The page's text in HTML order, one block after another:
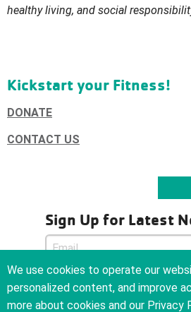
healthy living, and social
Kickstart your Fitness!
DONATE
CONTACT US
Sign Up for Latest
email address to anyone
We use cookies to operate our
personalized content, and improve
more about cookies and our Privacy